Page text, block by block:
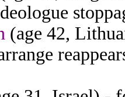
(age 42,